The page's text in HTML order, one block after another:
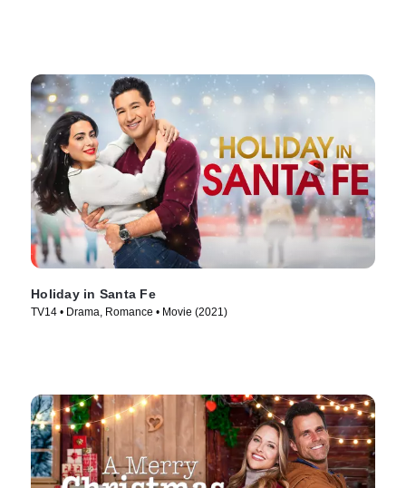
Holiday in Santa Fe
TV14 • Drama, Romance • Movie (2021)